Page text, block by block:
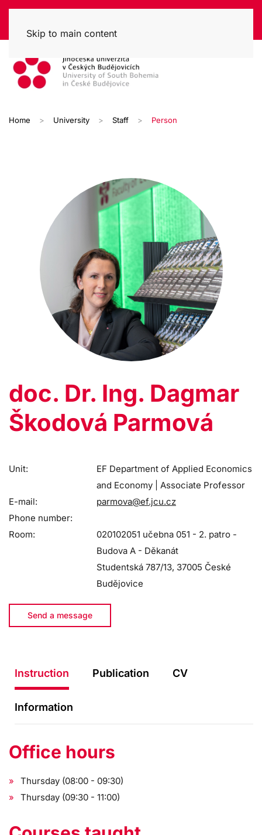
Skip to main content
Home University Staff Person
doc. Dr. Ing. Dagmar
Škodová Parmová
Unit:
EF Department of Applied Economics
and Economy | Associate Professor
E-mail:
parmova@ef.jcu.cz
Phone number:
Room:
020102051 učebna 051 - 2. patro -
Budova A - Děkanát
Studentská 787/13, 37005 České
Budějovice
Send a message
Instruction Publication CV
Information
Office hours
Thursday (08:00 - 09:30)
Thursday (09:30 - 11:00)